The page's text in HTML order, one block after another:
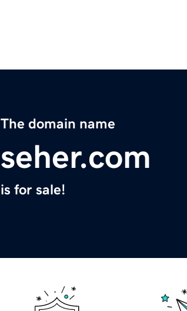
The domain name
seher.com
is for sale!